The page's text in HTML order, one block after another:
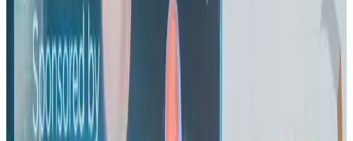
Banking and Finance Aug 3, 2026
US lowers Bangladesh travel advisory to Level Two
Visa and Travel Updates Aug 2, 2026
New rail link planned to cut Dhaka-Chattogram travel time
Cruise and RailAug 3, 2026